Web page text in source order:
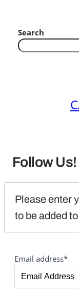
Search
Follow Us!
Please enter
to be added
Email address*